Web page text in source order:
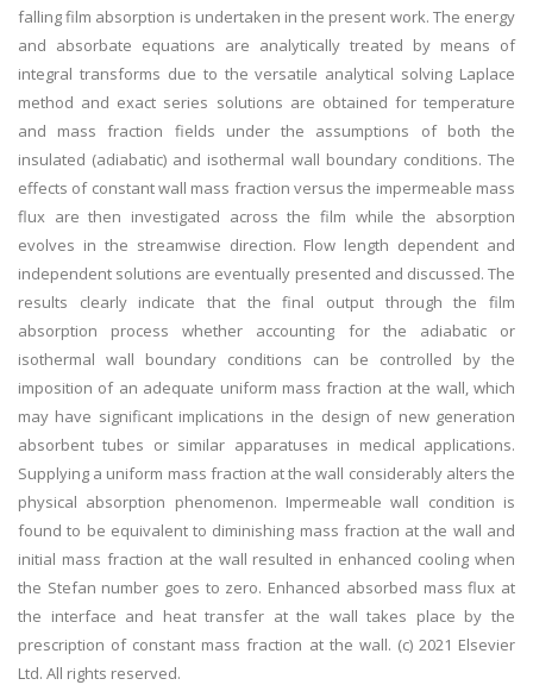
falling film absorption is undertaken in the present work. The energy
and absorbate equations are analytically treated by means of
integral transforms due to the versatile analytical solving Laplace
method and exact series solutions are obtained for temperature
and mass fraction fields under the assumptions of both the
insulated (adiabatic) and isothermal wall boundary conditions. The
effects of constant wall mass fraction versus the impermeable mass
flux are then investigated across the film while the absorption
evolves in the streamwise direction. Flow length dependent and
independent solutions are eventually presented and discussed. The
results clearly indicate that the final output through the film
absorption process whether accounting for the adiabatic or
isothermal wall boundary conditions can be controlled by the
imposition of an adequate uniform mass fraction at the wall, which
may have significant implications in the design of new generation
absorbent tubes or similar apparatuses in medical applications.
Supplying a uniform mass fraction at the wall considerably alters the
physical absorption phenomenon. Impermeable wall condition is
found to be equivalent to diminishing mass fraction at the wall and
initial mass fraction at the wall resulted in enhanced cooling when
the Stefan number goes to zero. Enhanced absorbed mass flux at
the interface and heat transfer at the wall takes place by the
prescription of constant mass fraction at the wall. (c) 2021 Elsevier
Ltd. All rights reserved.